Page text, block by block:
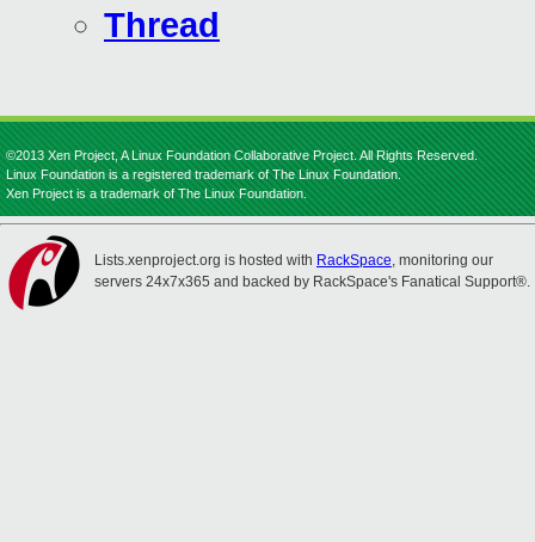
Thread
©2013 Xen Project, A Linux Foundation Collaborative Project. All Rights Reserved.
Linux Foundation is a registered trademark of The Linux Foundation.
Xen Project is a trademark of The Linux Foundation.
Lists.xenproject.org is hosted with RackSpace, monitoring our
servers 24x7x365 and backed by RackSpace's Fanatical Support®.